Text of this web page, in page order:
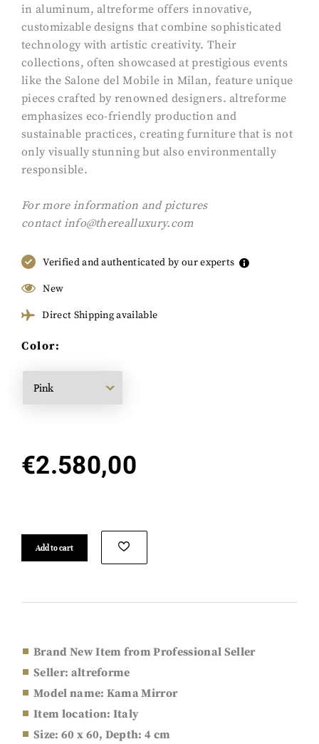
in aluminum, altreforme offers innovative,
customizable designs that combine sophisticated
technology with artistic creativity. Their
collections, often showcased at prestigious events
like the Salone del Mobile in Milan, feature unique
pieces crafted by renowned designers. altreforme
emphasizes eco-friendly production and
sustainable practices, creating furniture that is not
only visually stunning but also environmentally
responsible.
For more information and pictures
contactinfo@therealluxury.com
Verified and authenticated by our experts
New
Direct Shipping available
Color:
€2.580,00
Add to cart
Brand New Item from Professional Seller
Seller: altreforme
Model name: Kama Mirror
Item location: Italy
Size: 60 x 60, Depth: 4 cm